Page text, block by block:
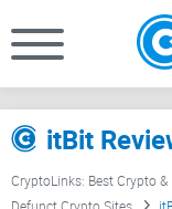
itBit
CryptoLinks: Best Crypto